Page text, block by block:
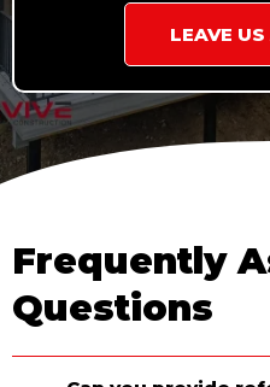
LEAVE
Frequently
Questions